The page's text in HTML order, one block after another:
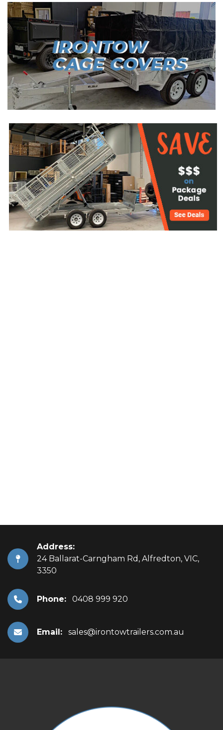
Address:
24 Ballarat-Carngham Rd, Alfredton, VIC,
3350
Phone: 0408 999 920
Email: sales@irontowtrailers.com.au